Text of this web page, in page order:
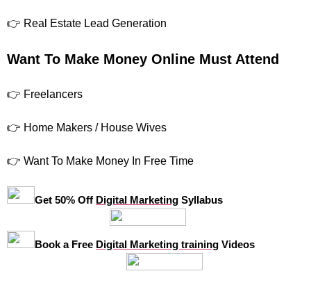
👉 Real Estate Lead Generation
Want To Make Money Online Must Attend
👉 Freelancers
👉 Home Makers / House Wives
👉 Want To Make Money In Free Time
Get 50% Off Digital Marketing Syllabus
Book a Free Digital Marketing training Videos